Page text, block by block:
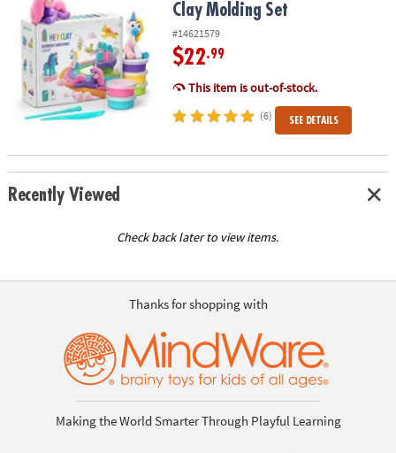
Clay Molding Set
#14621579
$22.99
This item is out-of-stock.
(6) SEE DETAILS
Recently Viewed
Check back later to view items.
Thanks for shopping with
Making the World Smarter Through Playful Learning